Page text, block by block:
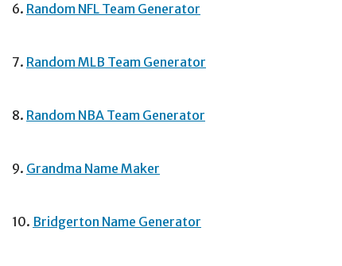
6. Random NFL Team Generator
7. Random MLB Team Generator
8. Random NBA Team Generator
9. Grandma Name Maker
10. Bridgerton Name Generator